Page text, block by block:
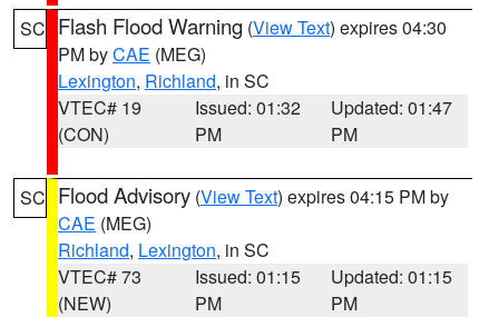
SC Flash Flood Warning (View Text) expires 04:30
PM byCAE (MEG)
Lexington, Richland, in SC
VTEC# 19
(CON)
Issued: 01:32
PM
Updated: 01:47
PM
SC Flood Advisory (View Text) expires 04:15 PM by
CAE (MEG)
Richland, Lexington, in SC
VTEC# 73
(NEW)
Issued: 01:15
PM
Updated: 01:15
PM